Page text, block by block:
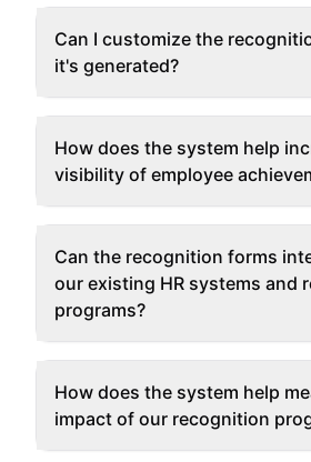
Can I customize the
it's generated?
How does the system help
visibility of employee
Can the recognition forms
our existing HR systems and
programs?
How does the system help
impact of our recognition